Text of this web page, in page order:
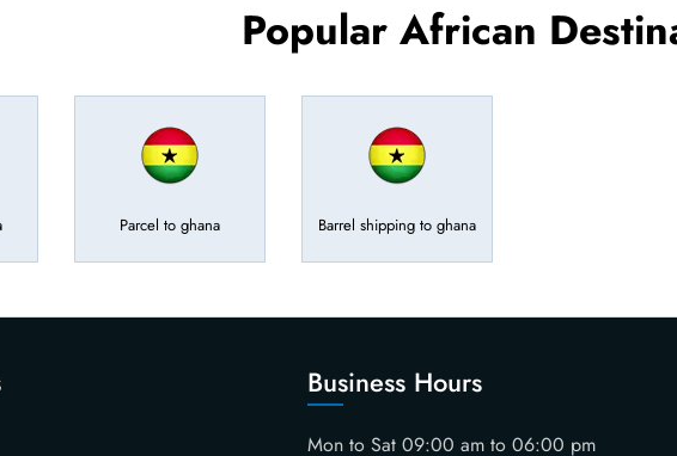
Popular African
Parcel to ghana Barrel shipping to ghana
Business Hours
Mon to Sat 09:00 am to 06:00 pm